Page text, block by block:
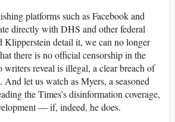
platforms such as Facebook and
directly with DHS and other federal
Klipperstein detail it, we can no longer
there is no official censorship in the
reveal is illegal, a clear breach of
let us watch as Myers, a seasoned
the Times’s disinformation coverage,
— if, indeed, he does.